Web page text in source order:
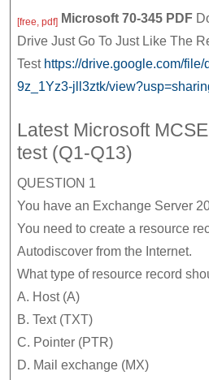
[free, pdf] Microsoft 70-345 PDF
Drive Just Go To Just Like The
Test https://drive.google.com/
9z_1Yz3-jll3ztk/
Latest Microsoft
test (Q1-Q13)
QUESTION 1
You have an Exchange Server
You need to create a resource
Autodiscover from the Internet.
What type of resource record
A. Host (A)
B. Text (TXT)
C. Pointer (PTR)
D. Mail exchange (MX)